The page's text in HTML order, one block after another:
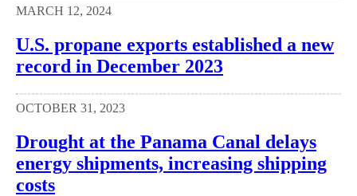
MARCH 12, 2024
U.S. propane exports established a new
record in December 2023
OCTOBER 31, 2023
Drought at the Panama Canal delays
energy shipments, increasing shipping
costs